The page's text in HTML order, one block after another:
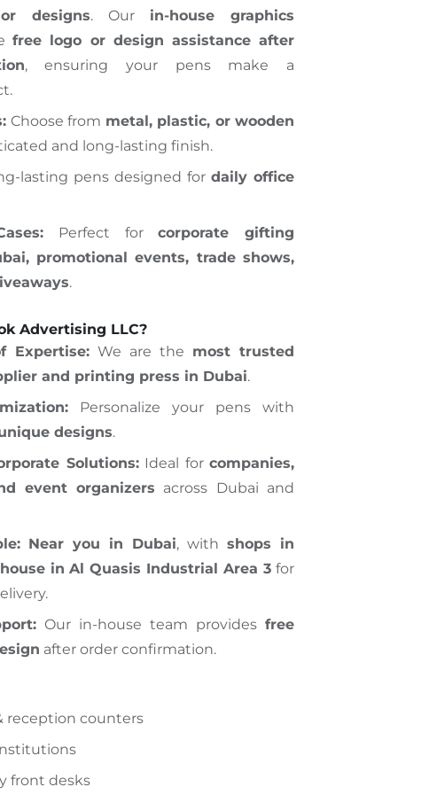
designs. Our in-house graphics
free logo or design assistance after
, ensuring your pens make a
Choose from metal, plastic, or wooden
and long-lasting finish.
lasting pens designed for daily office
Perfect forcorporate gifting
promotional events, trade shows,
.
Advertising LLC?
Expertise:We are the most trusted
and printing press in Dubai.
Personalize your pens with
designs.
Solutions:Ideal for companies,
event organizers across Dubai and
Near you in Dubai, with shops in
in Al Quasis Industrial Area 3 for
Our in-house team provides free
after order confirmation.
reception counters
front desks